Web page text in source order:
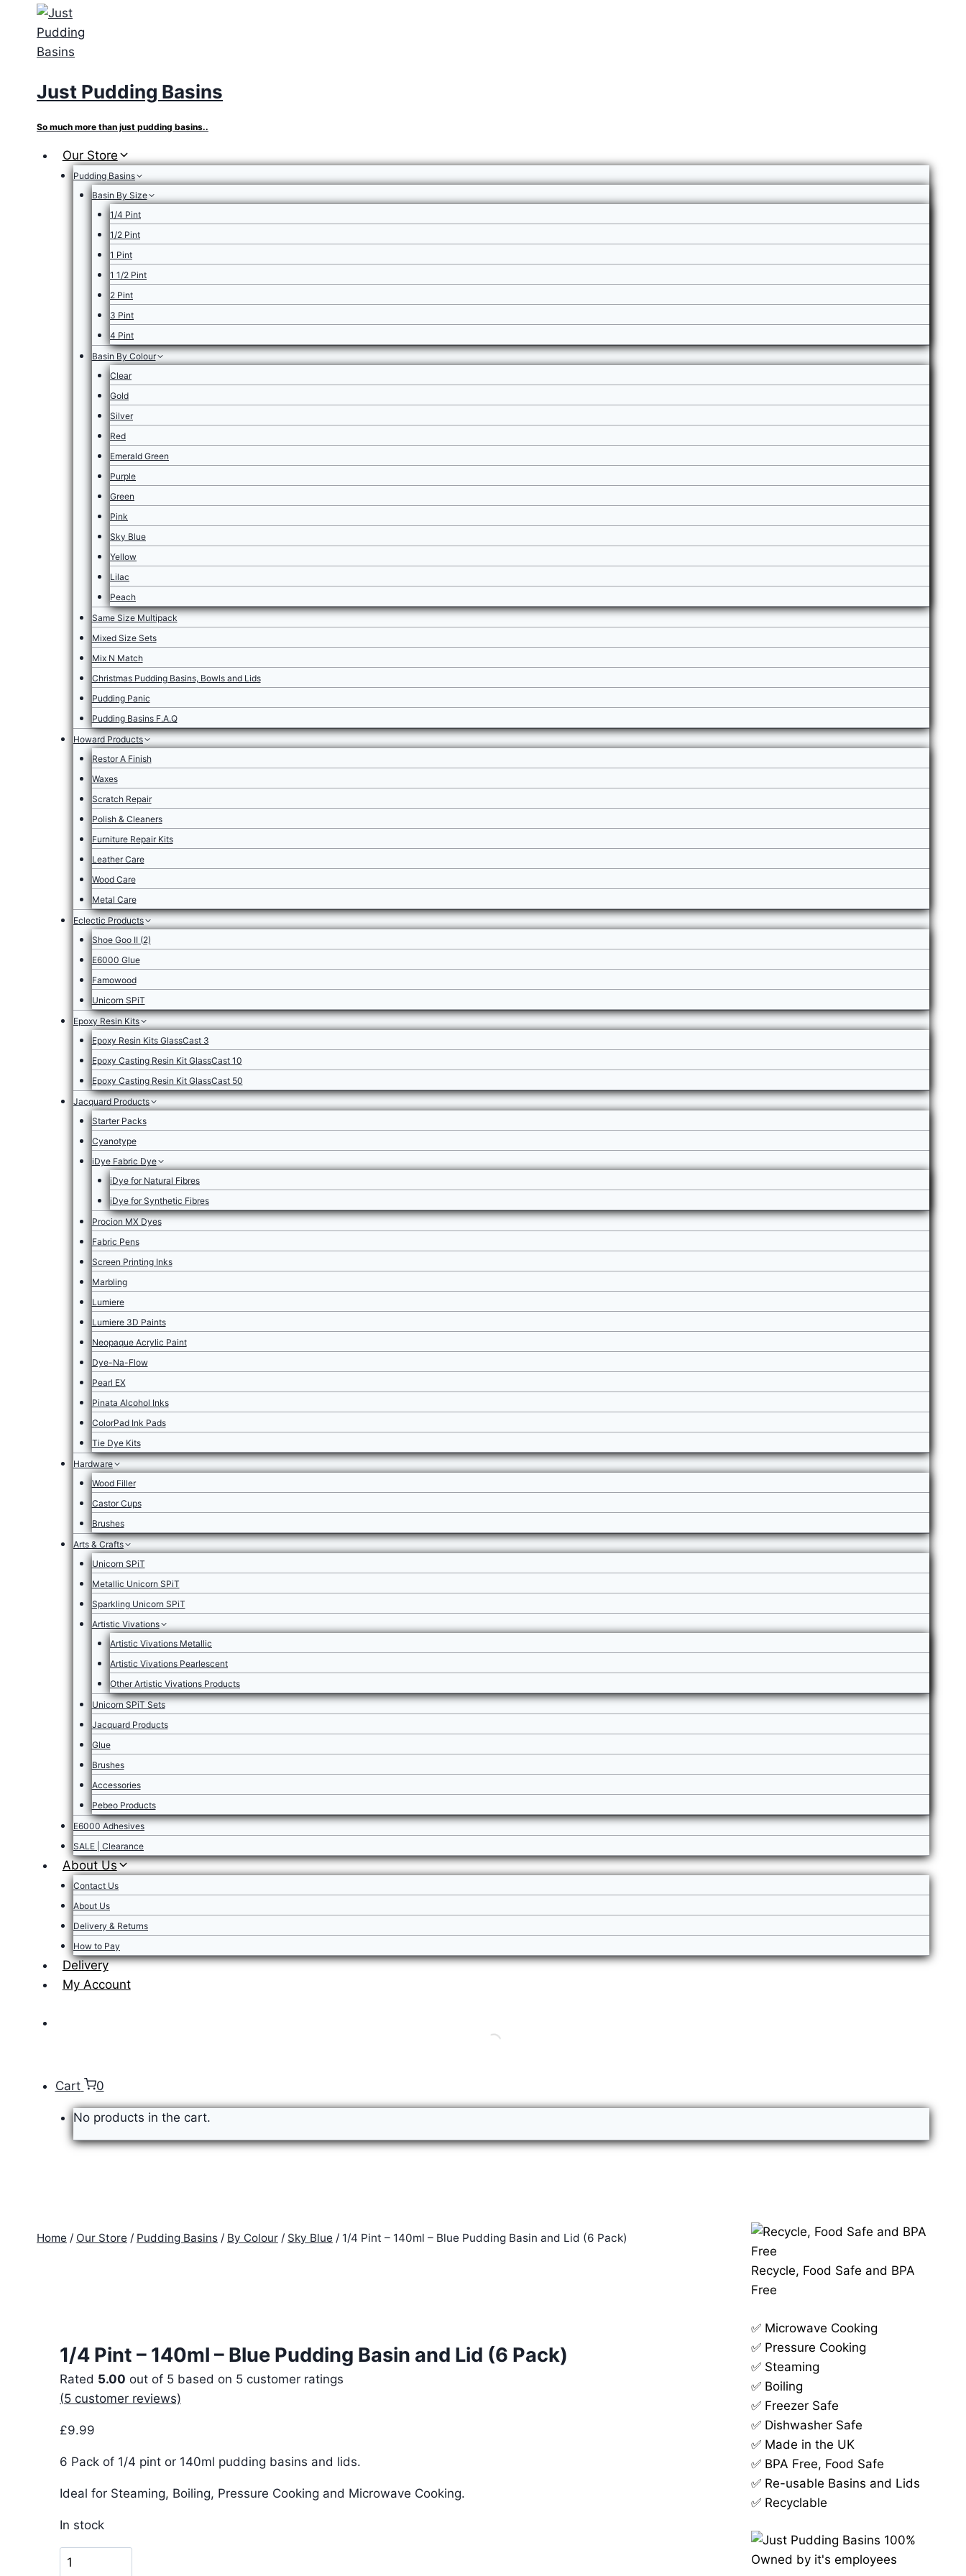
content
Just Pudding Basins
So much more than just pudding basins..
Our Store
Pudding Basins
Basin By Size
1/4 Pint
1/2 Pint
1 Pint
1 1/2 Pint
2 Pint
3 Pint
4 Pint
Basin By Colour
Clear
Gold
Silver
Red
Emerald Green
Purple
Green
Pink
Sky Blue
Yellow
Lilac
Peach
Same Size Multipack
Mixed Size Sets
Mix N Match
Christmas Pudding Basins, Bowls and Lids
Pudding Panic
Pudding Basins F.A.Q
Howard Products
Restor A Finish
Waxes
Scratch Repair
Polish & Cleaners
Furniture Repair Kits
Leather Care
Wood Care
Metal Care
Eclectic Products
Shoe Goo II (2)
E6000 Glue
Famowood
Unicorn SPiT
Epoxy Resin Kits
Epoxy Resin Kits GlassCast 3
Epoxy Casting Resin Kit GlassCast 10
Epoxy Casting Resin Kit GlassCast 50
Jacquard Products
Starter Packs
Cyanotype
iDye Fabric Dye
iDye for Natural Fibres
iDye for Synthetic Fibres
Procion MX Dyes
Fabric Pens
Screen Printing Inks
Marbling
Lumiere
Lumiere 3D Paints
Neopaque Acrylic Paint
Dye-Na-Flow
Pearl EX
Pinata Alcohol Inks
ColorPad Ink Pads
Tie Dye Kits
Hardware
Wood Filler
Castor Cups
Brushes
Arts & Crafts
Unicorn SPiT
Metallic Unicorn SPiT
Sparkling Unicorn SPiT
Artistic Vivations
Artistic Vivations Metallic
Artistic Vivations Pearlescent
Other Artistic Vivations Products
Unicorn SPiT Sets
Jacquard Products
Glue
Brushes
Accessories
Pebeo Products
E6000 Adhesives
SALE | Clearance
About Us
Contact Us
About Us
Delivery & Returns
How to Pay
Delivery
My Account
Cart 0
No products in the cart.
Home / Our Store / Pudding Basins / By Colour / Sky Blue / 1/4 Pint – 140ml – Blue Pudding Basin and Lid (6 Pack)
1/4 Pint – 140ml – Blue Pudding Basin and Lid (6 Pack)
Rated 5.00 out of 5 based on 5 customer ratings
(5 customer reviews)
£9.99
6 Pack of 1/4 pint or 140ml pudding basins and lids.
Ideal for Steaming, Boiling, Pressure Cooking and Microwave Cooking.
In stock
1/4
Recycle, Food Safe and BPA
Free
✅ Microwave Cooking
✅ Pressure Cooking
✅ Steaming
✅ Boiling
✅ Freezer Safe
✅ Dishwasher Safe
✅ Made in the UK
✅ BPA Free, Food Safe
✅ Re-usable Basins and Lids
✅ Recyclable